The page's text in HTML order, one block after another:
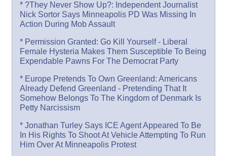
* ?They Never Show Up?: Independent Journalist
Nick Sortor Says Minneapolis PD Was Missing In
Action During Mob Assault
* Permission Granted: Go Kill Yourself - Liberal
Female Hysteria Makes Them Susceptible To Being
Expendable Pawns For The Democrat Party
* Europe Pretends To Own Greenland: Americans
Already Defend Greenland - Pretending That It
Somehow Belongs To The Kingdom of Denmark Is
Petty Narcissism
* Jonathan Turley Says ICE Agent Appeared To Be
In His Rights To Shoot At Vehicle Attempting To Run
Him Over At Minneapolis Protest